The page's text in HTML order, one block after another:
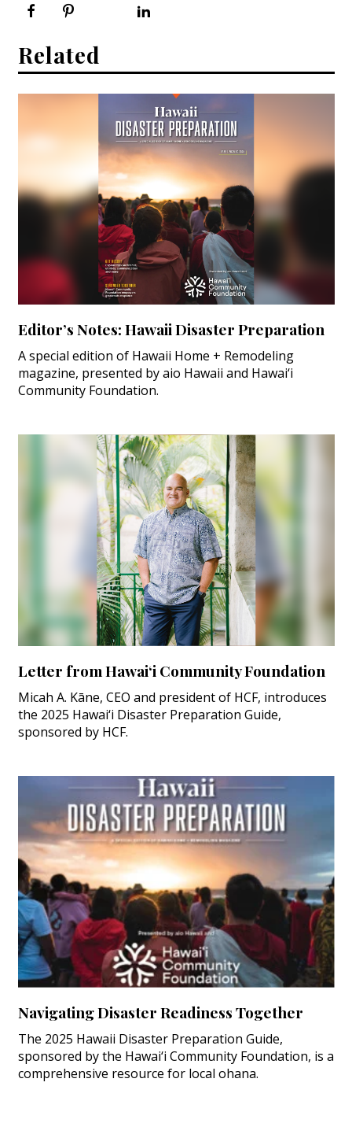
Related
Editor’s Notes: Hawaii Disaster Preparation
A special edition of Hawaii Home + Remodeling
magazine, presented by aio Hawaii and Hawai‘i
Community Foundation.
Letter from Hawai‘i Community Foundation
Micah A. Kāne, CEO and president of HCF, introduces
the 2025 Hawai‘i Disaster Preparation Guide,
sponsored by HCF.
Navigating Disaster Readiness Together
The 2025 Hawaii Disaster Preparation Guide,
sponsored by the Hawai‘i Community Foundation, is a
comprehensive resource for local ohana.